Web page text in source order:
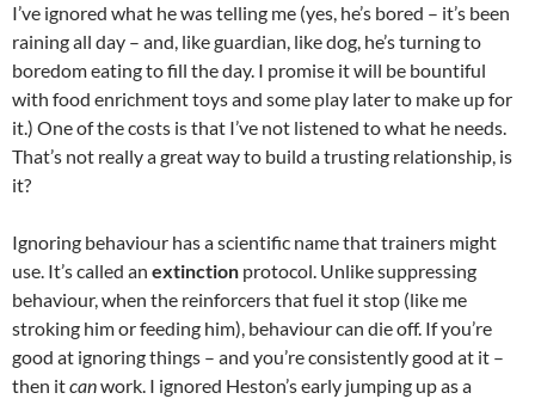
I’ve ignored what he was telling me (yes, he’s bored – it’s been
raining all day – and, like guardian, like dog, he’s turning to
boredom eating to fill the day. I promise it will be bountiful
with food enrichment toys and some play later to make up for
it.) One of the costs is that I’ve not listened to what he needs.
That’s not really a great way to build a trusting relationship, is
it?
Ignoring behaviour has a scientific name that trainers might
use. It’s called an extinction protocol. Unlike suppressing
behaviour, when the reinforcers that fuel it stop (like me
stroking him or feeding him), behaviour can die off. If you’re
good at ignoring things – and you’re consistently good at it –
then itcanwork. I ignored Heston’s early jumping up as a